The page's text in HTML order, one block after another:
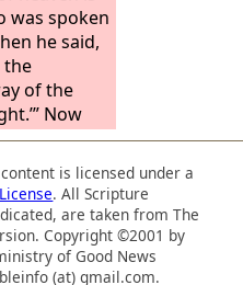
was spoken
he said,
the
of the
Now
hair
waist, and
honey.
and all the
going
is licensed under a
. All Scripture
are taken from The
Copyright ©2001 by
of Good News
(at) gmail.com.